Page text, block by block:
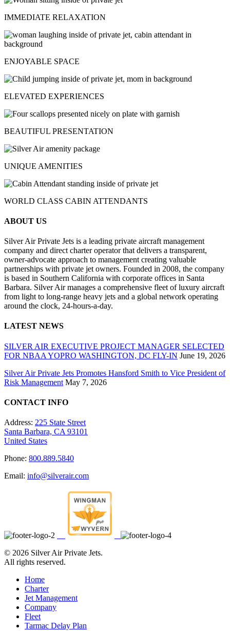
IMMEDIATE RELAXATION
ENJOYABLE SPACE
ELEVATED EXPERIENCES
BEAUTIFUL PRESENTATION
UNIQUE AMENITIES
WORLD CLASS CABIN ATTENDANTS
ABOUT US
Silver Air Private Jets is a leading private aircraft management
company and direct charter operator that delivers a transparent,
owner-advocate approach to management creating valuable
partnerships with private jet owners. Founded in 2008, the company
is based in Southern California with corporate offices in Santa
Barbara. Silver Air manages a comprehensive fleet of luxury aircraft
from light to long-range heavy jets and a global network operating
around the clock, 24-hours-a-day.
LATEST NEWS
SILVER AIR EXECUTIVE PROJECT MANAGER SELECTED
FOR NBAA YOPRO WASHINGTON, DC FLY-IN June 19, 2026
Silver Air Private Jets Promotes Hansford Smith to Vice President of
Risk Management May 7, 2026
CONTACT INFO
Address: 225 State Street
Santa Barbara, CA 93101
United States
Phone: 800.889.5840
Email: info@silverair.com
© 2026 Silver Air Private Jets.
All rights reserved.
Home
Charter
Jet Management
Company
Fleet
Tarmac Delay Plan